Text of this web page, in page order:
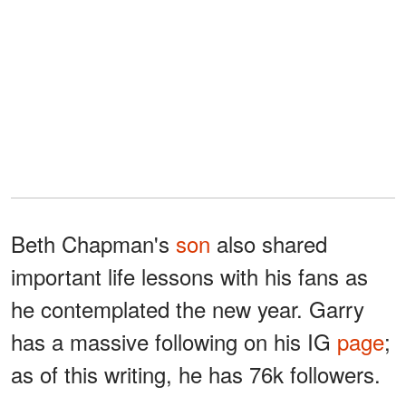
Beth Chapman's son also shared
important life lessons with his fans as
he contemplated the new year. Garry
has a massive following on his IG page;
as of this writing, he has 76k followers.